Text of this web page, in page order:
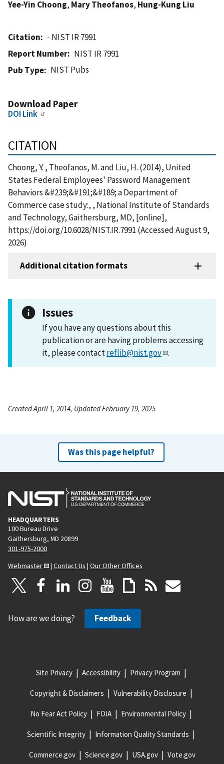
Yee-Yin Choong, Mary Theofanos, Hung-Kung Liu
Citation
- NIST IR 7991
Report Number
NIST IR 7991
Pub Type
NIST Pubs
Download Paper
DOI Link
CITATION
Choong, Y. , Theofanos, M. and Liu, H. (2014), United
States Federal Employees' Password Management
Behaviors &#239;&#191;&#189; a Department of
Commerce case study:, , National Institute of Standards
and Technology, Gaithersburg, MD, [online],
https://doi.org/10.6028/NIST.IR.7991 (Accessed August 9,
2026)
Additional citation formats
Issues
If you have any questions about this
publication or are having problems accessing
it, please contactreflib@nist.gov .
Created April 1, 2014, Updated February 19, 2025
Was this page helpful?
HEADQUARTERS
100 Bureau Drive
Gaithersburg, MD 20899
301-975-2000
Webmaster
| Contact Us | Our Other Offices
How are we doing? Feedback
Site Privacy Accessibility Privacy Program
Copyright & Disclaimers Vulnerability Disclosure
No Fear Act Policy FOIA Environmental Policy
Scientific Integrity Information Quality Standards
Commerce.gov Science.gov USA.gov Vote.gov